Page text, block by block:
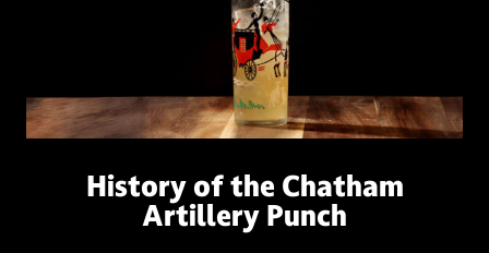
History of the Chatham
Artillery Punch